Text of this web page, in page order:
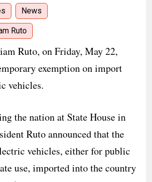
News
Ruto
Ruto, on Friday, May 22,
exemption on import
vehicles.
the nation at State House in
Ruto announced that the
vehicles, either for public
use, imported into the country